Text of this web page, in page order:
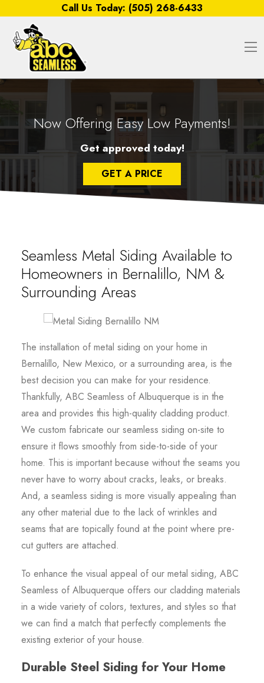
Call Us Today: (505) 268-6433
Now Offering Easy Low Payments!
Get approved today!
GET A PRICE
Seamless Metal Siding Available to
Homeowners in Bernalillo, NM &
Surrounding Areas
The installation of metal siding on your home in
Bernalillo, New Mexico, or a surrounding area, is the
best decision you can make for your residence.
Thankfully, ABC Seamless of Albuquerque is in the
area and provides this high-quality cladding product.
We custom fabricate our seamless siding on-site to
ensure it flows smoothly from side-to-side of your
home. This is important because without the seams you
never have to worry about cracks, leaks, or breaks.
And, a seamless siding is more visually appealing than
any other material due to the lack of wrinkles and
seams that are topically found at the point where pre-
cut gutters are attached.
To enhance the visual appeal of our metal siding, ABC
Seamless of Albuquerque offers our cladding materials
in a wide variety of colors, textures, and styles so that
we can find a match that perfectly complements the
existing exterior of your house.
Durable Steel Siding for Your Home